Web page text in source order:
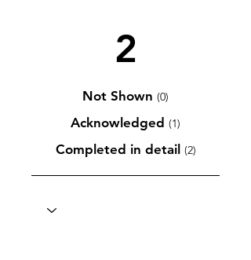
2
Not Shown (0)
Acknowledged (1)
Completed in detail (2)